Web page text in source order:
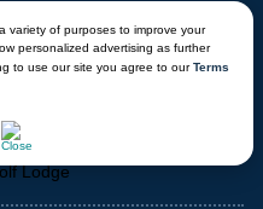
variety of purposes to improve your
personalized advertising as further
to use our site you agree to ourTerms